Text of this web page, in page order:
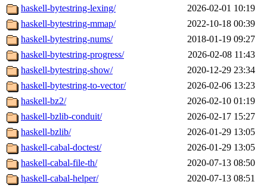
haskell-bytestring-lexing/
2026-02-01 10:19
haskell-bytestring-mmap/
2022-10-18 00:39
haskell-bytestring-nums/
2018-01-19 09:27
haskell-bytestring-progress/
2026-02-08 11:43
haskell-bytestring-show/
2020-12-29 23:34
haskell-bytestring-to-vector/
2026-02-06 13:23
haskell-bz2/
2026-02-10 01:19
haskell-bzlib-conduit/
2026-02-17 15:27
haskell-bzlib/
2026-01-29 13:05
haskell-cabal-doctest/
2026-01-29 13:05
haskell-cabal-file-th/
2020-07-13 08:50
haskell-cabal-helper/
2020-07-13 08:51